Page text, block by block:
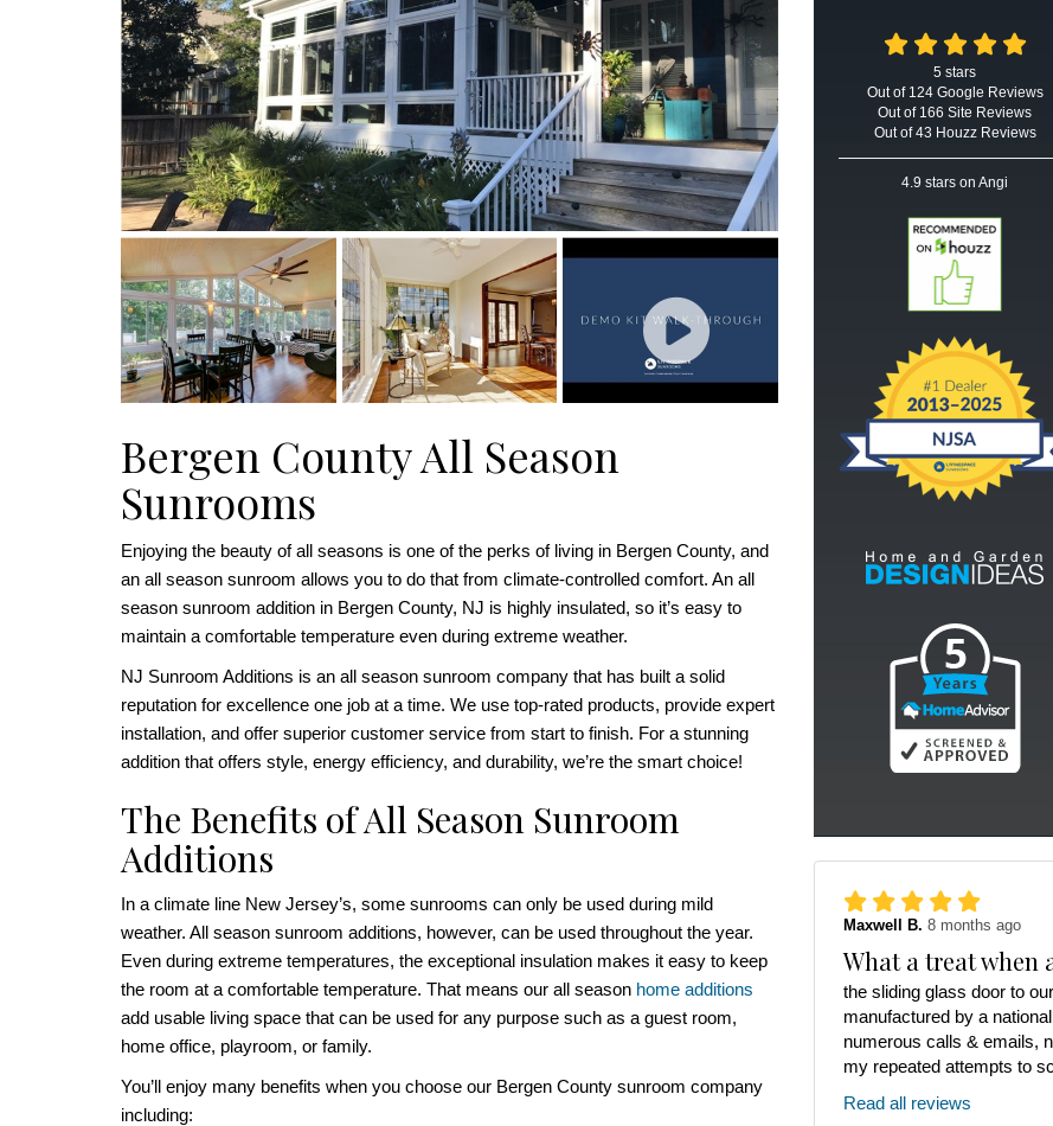
5 stars
Out of 124 Google Reviews
Out of 166 Site Reviews
Out of 43 Houzz Reviews
4.9 stars on Angi
Maxwell B. 8 months ago
What a treat when
the sliding glass door to
manufactured by a
numerous calls & emails,
my repeated attempts to
Read all reviews
Bergen County All Season
Sunrooms
Enjoying the beauty of all seasons is one of the perks of living in Bergen County, and
an all season sunroom allows you to do that from climate-controlled comfort. An all
season sunroom addition in Bergen County, NJ is highly insulated, so it’s easy to
maintain a comfortable temperature even during extreme weather.
NJ Sunroom Additions is an all season sunroom company that has built a solid
reputation for excellence one job at a time. We use top-rated products, provide expert
installation, and offer superior customer service from start to finish. For a stunning
addition that offers style, energy efficiency, and durability, we’re the smart choice!
The Benefits of All Season Sunroom
Additions
In a climate line New Jersey’s, some sunrooms can only be used during mild
weather. All season sunroom additions, however, can be used throughout the year.
Even during extreme temperatures, the exceptional insulation makes it easy to keep
the room at a comfortable temperature. That means our all season home additions
add usable living space that can be used for any purpose such as a guest room,
home office, playroom, or family.
You’ll enjoy many benefits when you choose our Bergen County sunroom company
including: